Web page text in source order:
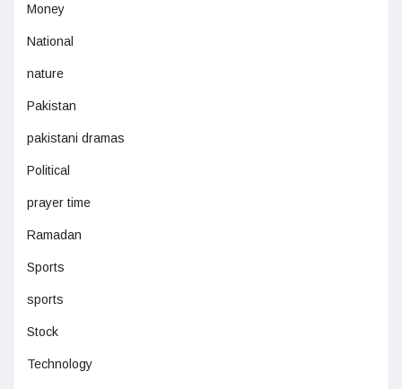
Money
National
nature
Pakistan
pakistani dramas
Political
prayer time
Ramadan
Sports
sports
Stock
Technology